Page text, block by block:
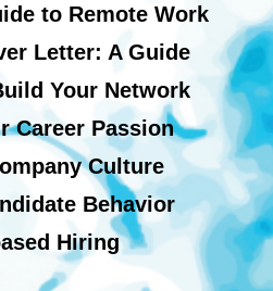
to Remote Work
Letter: A Guide
Your Network
Career Passion
Culture
Behavior
Hiring